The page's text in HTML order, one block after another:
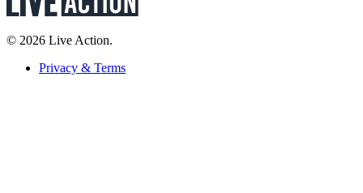
© 2026 Live Action.
Privacy & Terms